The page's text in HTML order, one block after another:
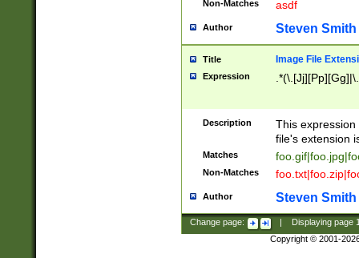
Non-Matches asdf
Author Steven Smith
Title Image File
Expression
Description
This
file's extension
Matches
Non-Matches
Author Steven Smith
Change page: Displaying page
Copyright © 2001-